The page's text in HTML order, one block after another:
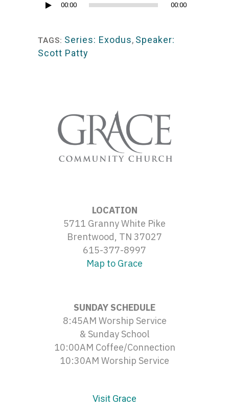
Audio
00:00 00:00
TAGS: Series: Exodus, Speaker:
Scott Patty
LOCATION
5711 Granny White Pike
Brentwood, TN 37027
615-377-8997
Map to Grace
SUNDAY SCHEDULE
8:45AM Worship Service
& Sunday School
10:00AM Coffee/Connection
10:30AM Worship Service
Visit Grace